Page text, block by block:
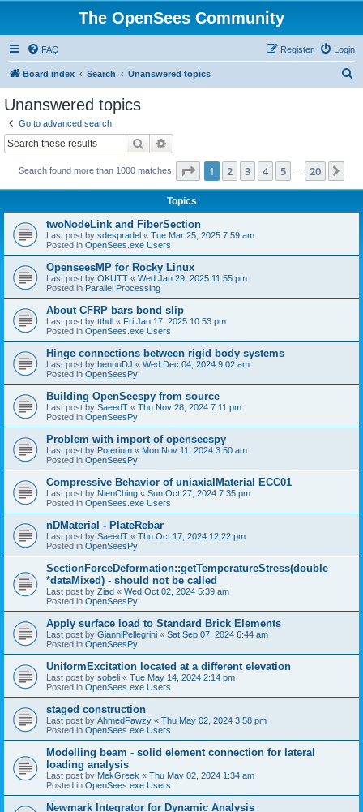
The OpenSees Community
FAQ Login
Register
Board index Search Unanswered topics
Unanswered topics
Go to advanced search
Search
Search found more than 1000 matches Page 1of 20
1 2 3 4 5 20
Topics
twoNodeLink and FiberSection
Last post by sdespradel « Tue Mar 25, 2025 7:59 am
Posted in OpenSees.exe Users
OpenseesMP for Rocky Linux
Last post by OKUTT « Wed Jan 29, 2025 11:55 pm
Posted in Parallel Processing
About CFRP bars bond slip
Last post by tthdl « Fri Jan 17, 2025 10:53 pm
Posted in OpenSees.exe Users
Hinge connections between rigid body systems
Last post by bennuDJ « Wed Dec 04, 2024 9:02 am
Posted in OpenSeesPy
Building OpenSeespy from source
Last post by SaeedT « Thu Nov 28, 2024 7:11 pm
Posted in OpenSeesPy
Problem with import of openseespy
Last post by Poterium « Mon Nov 11, 2024 3:50 am
Posted in OpenSeesPy
Compressive Behavior of uniaxialMaterial ECC01
Last post by NienChing « Sun Oct 27, 2024 7:35 pm
Posted in OpenSees.exe Users
nDMaterial - PlateRebar
Last post by SaeedT « Thu Oct 17, 2024 12:22 pm
Posted in OpenSeesPy
SectionForceDeformation::getTemperatureStress(double
*dataMixed) - should not be called
Last post by Ziad « Wed Oct 02, 2024 5:39 am
Posted in OpenSeesPy
Apply surface load to Standard Brick Elements
Last post by GianniPellegrini « Sat Sep 07, 2024 6:44 am
Posted in OpenSeesPy
UniformExcitation located at a different elevation
Last post by sobeli « Tue May 14, 2024 2:14 pm
Posted in OpenSees.exe Users
staged construction
Last post by AhmedFawzy « Thu May 02, 2024 3:58 pm
Posted in OpenSees.exe Users
Modelling beam - solid element connection for lateral
loading analysis
Last post by MekGreek « Thu May 02, 2024 1:34 am
Posted in OpenSees.exe Users
Newmark Integrator for Dynamic Analysis